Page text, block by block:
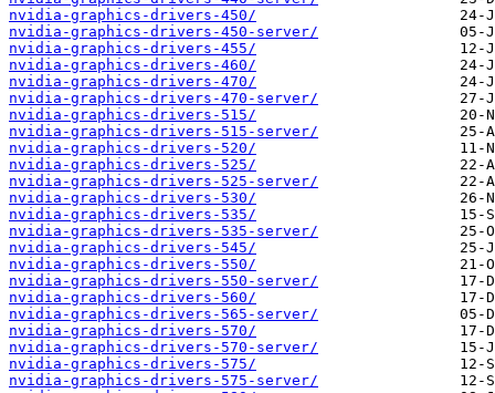
nvidia-graphics-drivers-450/
nvidia-graphics-drivers-450-server/
nvidia-graphics-drivers-455/
nvidia-graphics-drivers-460/
nvidia-graphics-drivers-470/
nvidia-graphics-drivers-470-server/
nvidia-graphics-drivers-515/
nvidia-graphics-drivers-515-server/
nvidia-graphics-drivers-520/
nvidia-graphics-drivers-525/
nvidia-graphics-drivers-525-server/
nvidia-graphics-drivers-530/
nvidia-graphics-drivers-535/
nvidia-graphics-drivers-535-server/
nvidia-graphics-drivers-545/
nvidia-graphics-drivers-550/
nvidia-graphics-drivers-550-server/
nvidia-graphics-drivers-560/
nvidia-graphics-drivers-565-server/
nvidia-graphics-drivers-570/
nvidia-graphics-drivers-570-server/
nvidia-graphics-drivers-575/
nvidia-graphics-drivers-575-server/